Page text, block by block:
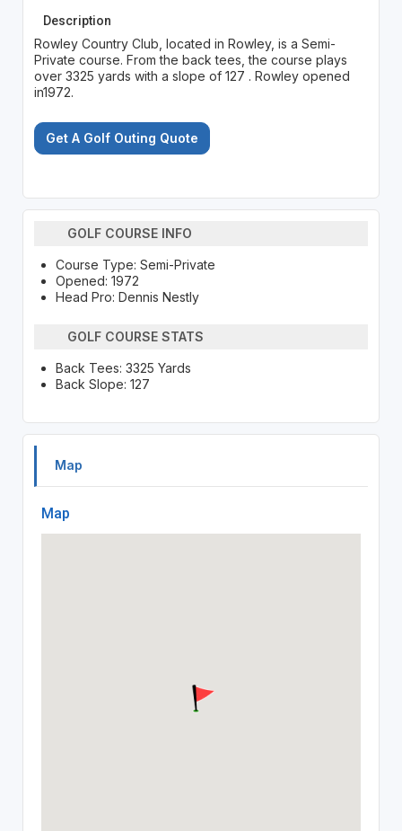
Description
Rowley Country Club, located in Rowley, is a Semi-
Private course. From the back tees, the course plays
over 3325 yards with a slope of 127 . Rowley opened
in1972.
Get A Golf Outing Quote
GOLF COURSE INFO
Course Type: Semi-Private
Opened: 1972
Head Pro: Dennis Nestly
GOLF COURSE STATS
Back Tees: 3325 Yards
Back Slope: 127
Map
Map